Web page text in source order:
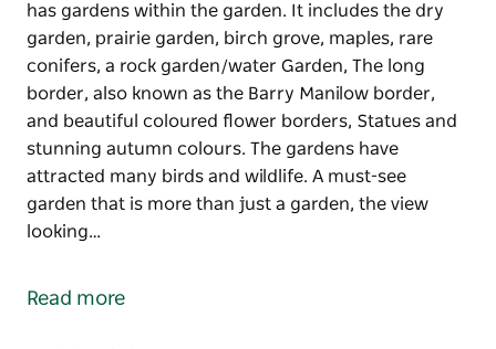
has gardens within the garden. It includes the dry
garden, prairie garden, birch grove, maples, rare
conifers, a rock garden/water Garden, The long
border, also known as the Barry Manilow border,
and beautiful coloured flower borders, Statues and
stunning autumn colours. The gardens have
attracted many birds and wildlife. A must-see
garden that is more than just a garden, the view
looking…
has gardens within the garden.
Read more